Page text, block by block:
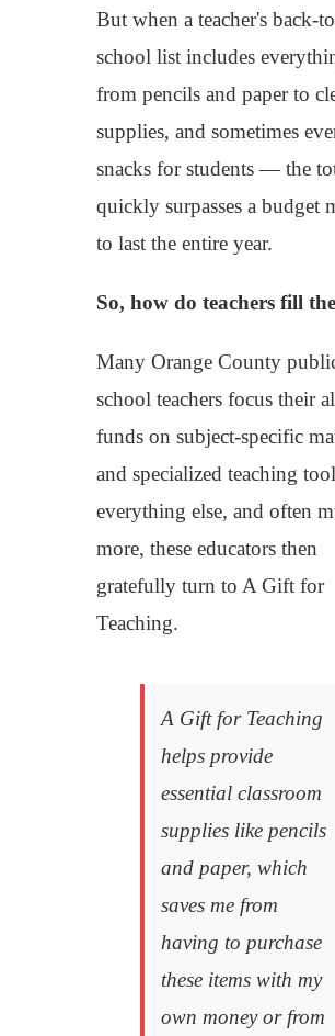
But when a teacher's back-
school list includes
from pencils and paper to
supplies, and sometimes
snacks for students — the
quickly surpasses a budget
to last the entire year.
So, how do teachers fill
ManyOrange County
school teachers focus their
funds on subject-specific
and specialized teaching
everything else, and often
more, these educators then
gratefullyturn to A Gift for
Teaching.
A Gift for Teaching
helps provide
essential classroom
supplies like pencils
and paper, which
saves me from
having to purchase
these items with my
own money or from